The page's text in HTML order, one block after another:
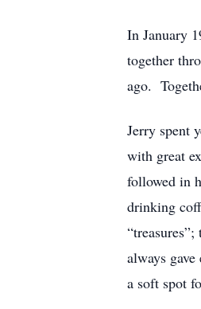
In January
together
ago.
Jerry spent
with great
followed in
drinking
always
a soft spot